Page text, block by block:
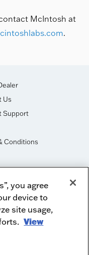
McIntosh at
.
Us
Support
Conditions
SELL OR SHARE
you agree
device to
site usage,
View